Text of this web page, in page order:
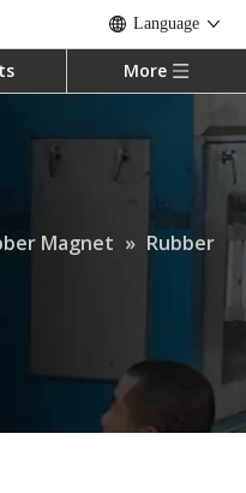
Language
More
Magnet » Rubber